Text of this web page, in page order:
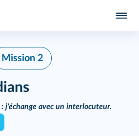
Mission 2
: j'échange avec un interlocuteur.